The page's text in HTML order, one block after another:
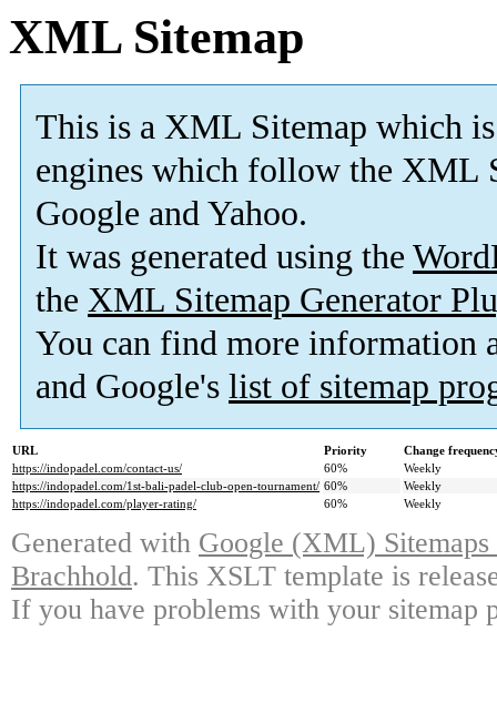
XML Sitemap
This is a XML Sitemap which is
engines which follow the XML
Google and Yahoo.
It was generated using the
the XML Sitemap Generator
You can find more information
and Google's list of sitemap
URL Priority
Change
https://indopadel.com/contact-us/
60%
Weekly
https://indopadel.com/1st-bali-padel-club-open-tournament/ 60%
Weekly
https://indopadel.com/player-rating/
60% Weekly
Generated with Google (XML)
Brachhold. This XSLT template is
If you have problems with your sitemap